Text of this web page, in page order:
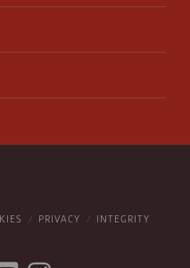
PRIVACY INTEGRITY